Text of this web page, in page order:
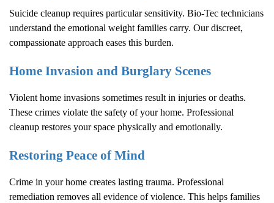
Suicide cleanup requires particular sensitivity. Bio-Tec technicians
understand the emotional weight families carry. Our discreet,
compassionate approach eases this burden.
Home Invasion and Burglary Scenes
Violent home invasions sometimes result in injuries or deaths.
These crimes violate the safety of your home. Professional
cleanup restores your space physically and emotionally.
Restoring Peace of Mind
Crime in your home creates lasting trauma. Professional
remediation removes all evidence of violence. This helps families